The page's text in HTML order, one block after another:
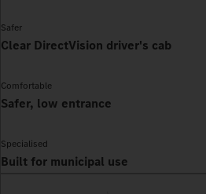
Safer
Clear DirectVision driver's cab
Comfortable
Safer, low entrance
Specialised
Built for municipal use